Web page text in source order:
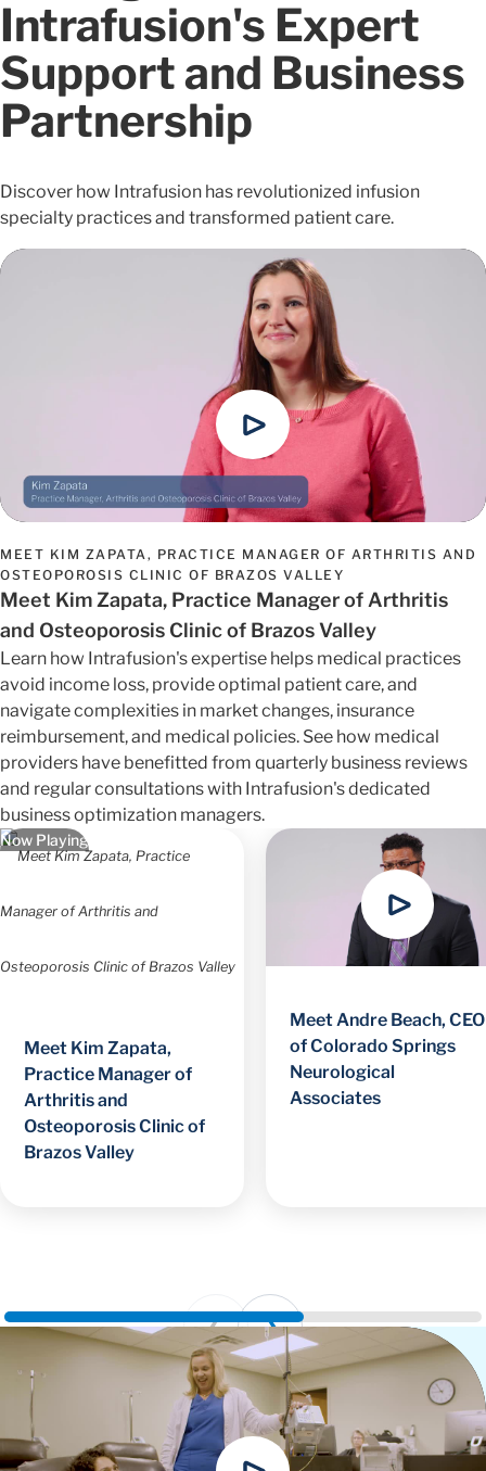
Intrafusion's Expert
Support and Business
Partnership
Discover how Intrafusion has revolutionized infusion
specialty practices and transformed patient care.
MEET KIM ZAPATA, PRACTICE MANAGER OF ARTHRITIS AND
OSTEOPOROSIS CLINIC OF BRAZOS VALLEY
Meet Kim Zapata, Practice Manager of Arthritis
and Osteoporosis Clinic of Brazos Valley
Learn how Intrafusion's expertise helps medical practices
avoid income loss, provide optimal patient care, and
navigate complexities in market changes, insurance
reimbursement, and medical policies. See how medical
providers have benefitted from quarterly business reviews
and regular consultations with Intrafusion's dedicated
business optimization managers.
Now Playing
Meet Kim Zapata,
Practice Manager of
Arthritis and
Osteoporosis Clinic of
Brazos Valley
Meet Andre Beach, CEO
of Colorado Springs
Neurological
Associates
Prev Next